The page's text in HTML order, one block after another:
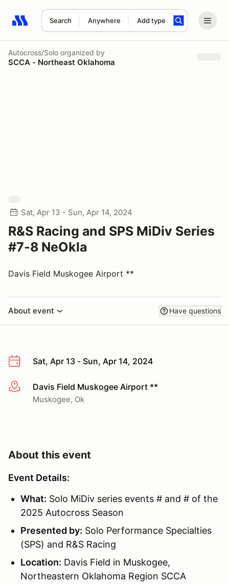
Search Anywhere Add type
Search results: No search term
Autocross/Solo organized by
SCCA - Northeast Oklahoma
Sat, Apr 13 - Sun, Apr 14, 2024
R&S Racing and SPS MiDiv Series
#7-8 NeOkla
Davis Field Muskogee Airport **
About event Have questions
Sat, Apr 13 - Sun, Apr 14, 2024
More infoDavis Field Muskogee Airport **
Muskogee, Ok
About this event
Event Details:
What: Solo MiDiv series events # and # of the
2025 Autocross Season
Presented by: Solo Performance Specialties
(SPS) and R&S Racing
Location: Davis Field in Muskogee,
Northeastern Oklahoma Region SCCA